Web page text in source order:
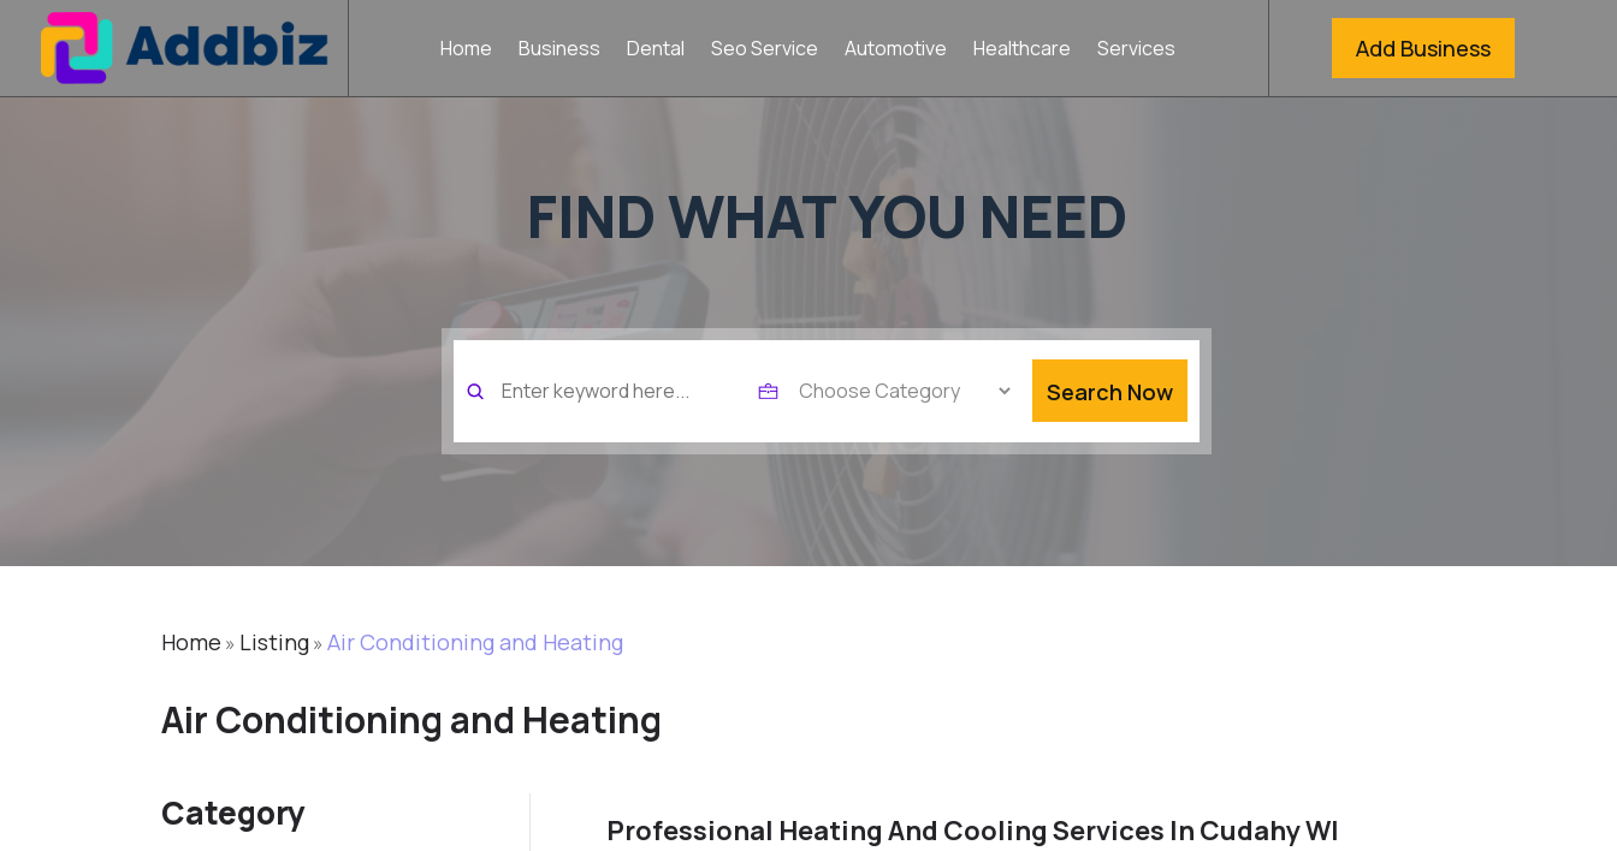
Home Business Dental Seo Service Automotive Healthcare Services Add Business
FIND WHAT YOU NEED
Search
for
Search Now
Home » Listing»Air Conditioning and Heating
Air Conditioning and Heating
Category Professional Heating And Cooling Services In Cudahy WI